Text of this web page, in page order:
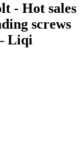
- Hot sales
screws
Liqi